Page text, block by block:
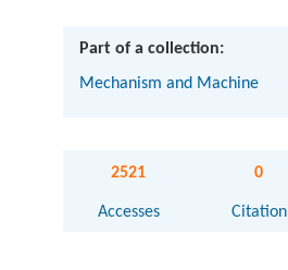
Part of a collection:
Mechanism and Machine
2521
Accesses
0
Citation